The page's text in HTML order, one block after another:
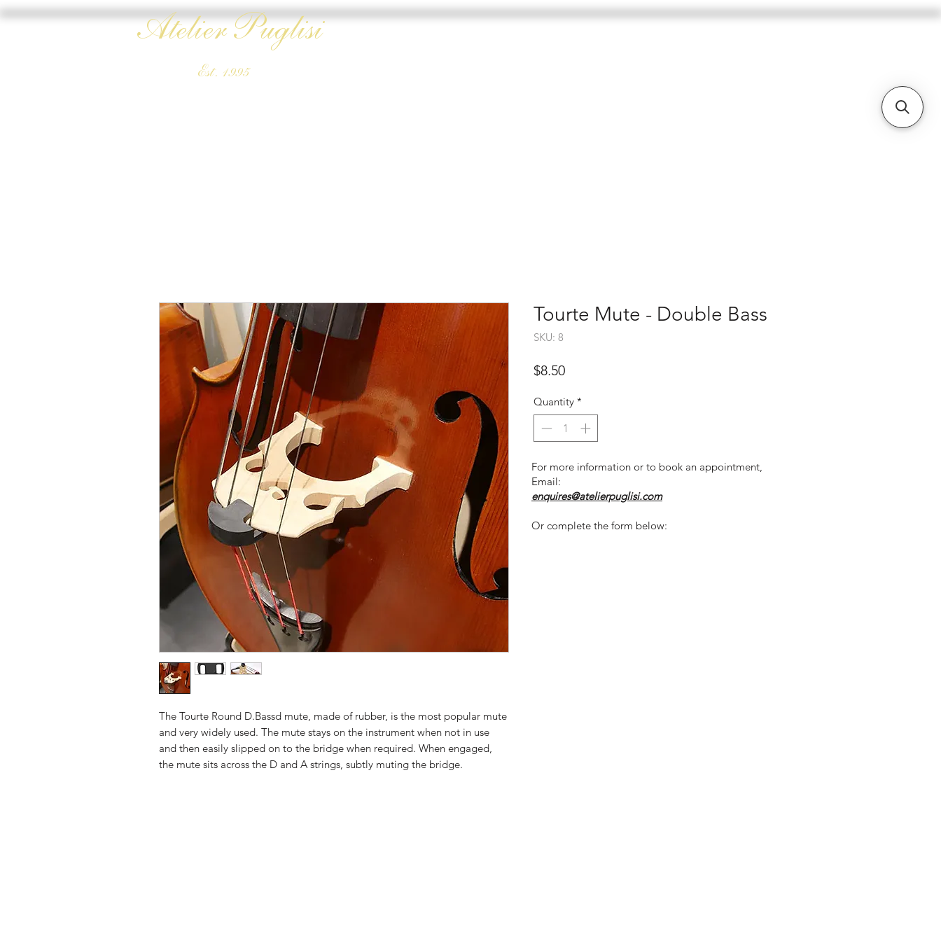
Atelier Puglisi
Est. 1995
The Tourte Round D.Bassd mute, made of rubber, is the most popular mute
and very widely used. The mute stays on the instrument when not in use
and then easily slipped on to the bridge when required. When engaged,
the mute sits across the D and A strings, subtly muting the bridge.
Tourte Mute - Double Bass
SKU: 8
$8.50Price
Quantity *
For more information or to book an appointment,
Email:
enquires@atelierpuglisi.com
Or complete the form below: